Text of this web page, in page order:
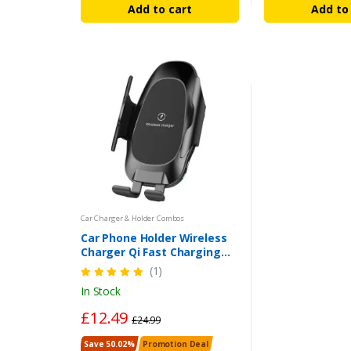
Add to cart Add
Car Charger & Holder Combos
Car Phone Holder Wireless
Charger Qi Fast Charging
Automatic Clamping Car For
iPhone/Samsung
(1)
In Stock
£12.49 £24.99
Save 50.02% Promotion Deal